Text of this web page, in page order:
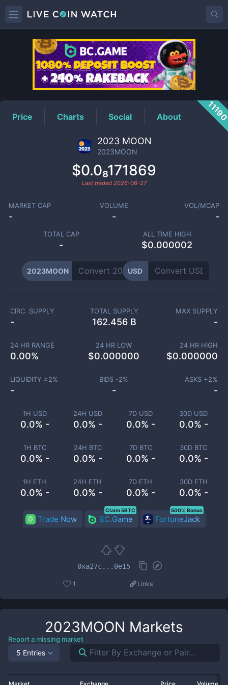
2023MOONPrice
Price Charts Social About
2023 MOON
2023MOON
$0.0₈171869
Last traded 2026-06-27
MARKET CAP
-
VOLUME
-
VOL/MCAP
-
TOTAL CAP
-
ALL TIME HIGH
$0.000002
2023MOON USD
1H USD
0.0% -
24H USD
0.0% -
7D USD
0.0% -
30D USD
0.0% -
1H BTC
0.0% -
24H BTC
0.0% -
7D BTC
0.0% -
30D BTC
0.0% -
1H ETH
0.0% -
24H ETH
0.0% -
7D ETH
0.0% -
30D ETH
0.0% -
CIRC. SUPPLY
-
TOTAL SUPPLY
162.456 B
MAX SUPPLY
-
24 HR RANGE
0.00%
24 HR LOW
$0.000000
24 HR HIGH
$0.000000
LIQUIDITY ±2%
-
BIDS -2%
-
ASKS +2%
-
Trade Now BC.Game
Claim 5BTC
FortuneJack
500% Bonus
0xa27c...0e15
1 Links
2023MOON Markets
Report a missing market
5 Entries